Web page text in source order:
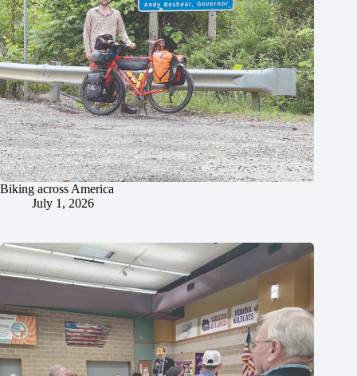
Biking across America
July 1, 2026